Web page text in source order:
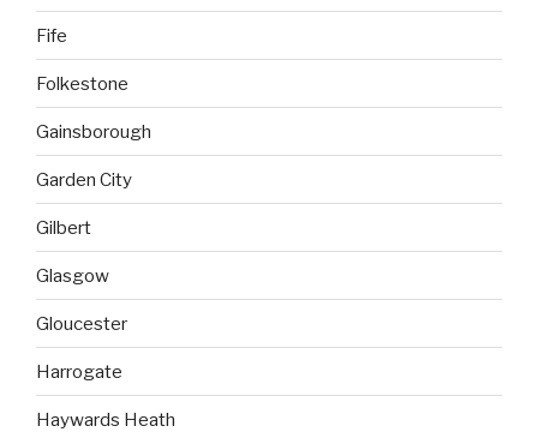
Fife
Folkestone
Gainsborough
Garden City
Gilbert
Glasgow
Gloucester
Harrogate
Haywards Heath